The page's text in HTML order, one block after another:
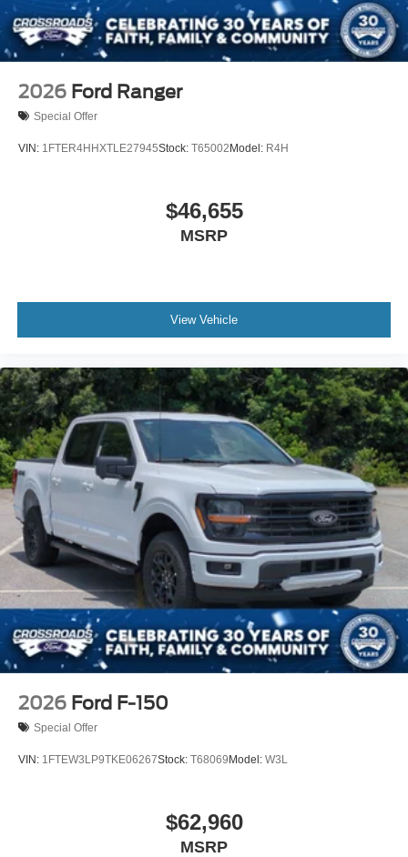
2026 Ford Ranger
Special Offer
VIN: 1FTER4HHXTLE27945Stock: T65002Model: R4H
$46,655
MSRP
View Vehicle
2026 Ford F-150
Special Offer
VIN: 1FTEW3LP9TKE06267Stock: T68069Model: W3L
$62,960
MSRP